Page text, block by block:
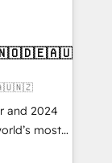
and 2024
most
Solutions